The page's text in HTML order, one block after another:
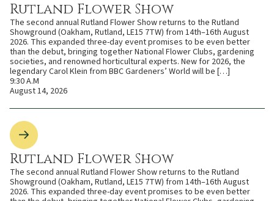
Rutland Flower Show
The second annual Rutland Flower Show returns to the Rutland
Showground (Oakham, Rutland, LE15 7TW) from 14th–16th August
2026. This expanded three-day event promises to be even better
than the debut, bringing together National Flower Clubs, gardening
societies, and renowned horticultural experts. New for 2026, the
legendary Carol Klein from BBC Gardeners’ World will be […]
9:30 A.M
August 14, 2026
Rutland Flower Show
The second annual Rutland Flower Show returns to the Rutland
Showground (Oakham, Rutland, LE15 7TW) from 14th–16th August
2026. This expanded three-day event promises to be even better